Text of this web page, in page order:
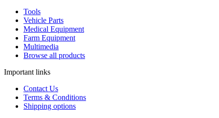
Tools
Vehicle Parts
Medical Equipment
Farm Equipment
Multimedia
Browse all products
Important links
Contact Us
Terms & Conditions
Shipping options